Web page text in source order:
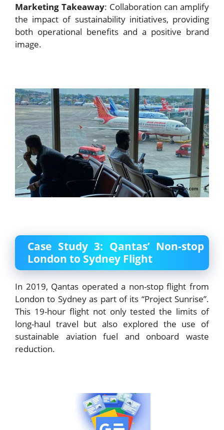
Marketing Takeaway: Collaboration can amplify
the impact of sustainability initiatives, providing
both operational benefits and a positive brand
image.
Case Study 3: Qantas’ Non-stop
London to Sydney Flight
In 2019, Qantas operated a non-stop flight from
London to Sydney as part of its “Project Sunrise”.
This 19-hour flight not only tested the limits of
long-haul travel but also explored the use of
sustainable aviation fuel and onboard waste
reduction.